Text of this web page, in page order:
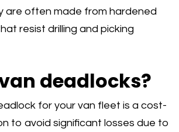
are often made from hardened
resist drilling and picking
deadlocks?
for your van fleet is a cost-
to avoid significant losses due to